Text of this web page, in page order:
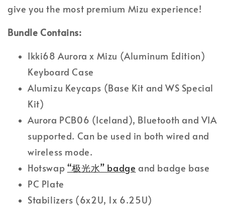
give you the most premium Mizu experience!
Bundle Contains:
Ikki68 Aurora x Mizu (Aluminum Edition)
Keyboard Case
Alumizu Keycaps (Base Kit and WS Special
Kit)
Aurora PCB06 (Iceland), Bluetooth and VIA
supported. Can be used in both wired and
wireless mode.
Hotswap “极光水” badge and badge base
PC Plate
Stabilizers (6x2U, 1x 6.25U)